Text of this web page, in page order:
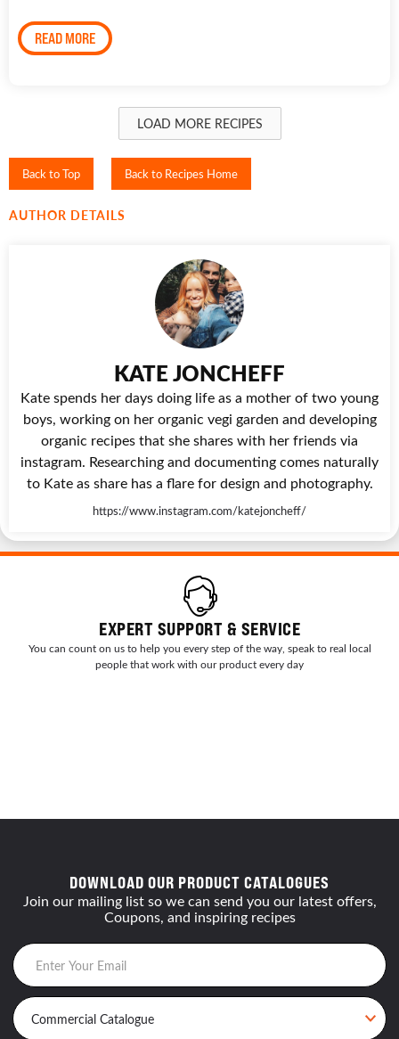
READ MORE
LOAD MORE RECIPES
Back to Top Back to Recipes Home
AUTHOR DETAILS
KATE JONCHEFF
Kate spends her days doing life as a mother of two young
boys, working on her organic vegi garden and developing
organic recipes that she shares with her friends via
instagram. Researching and documenting comes naturally
to Kate as share has a flare for design and photography.
https://www.instagram.com/katejoncheff/
EXPERT SUPPORT & SERVICE
You can count on us to help you every step of the way, speak to real local
people that work with our product every day
DOWNLOAD OUR PRODUCT CATALOGUES
Join our mailing list so we can send you our latest offers,
Coupons, and inspiring recipes